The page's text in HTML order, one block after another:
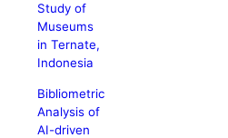
Study of
Museums
in Ternate,
Indonesia
Bibliometric
Analysis of
AI-driven